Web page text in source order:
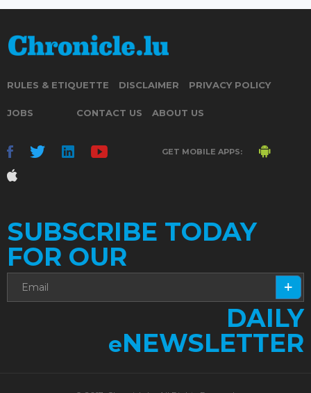
RULES & ETIQUETTE DISCLAIMER PRIVACY POLICY
JOBS CONTACT US ABOUT US
GET MOBILE APPS:
SUBSCRIBE TODAY
FOR OUR
DAILY
eNEWSLETTER